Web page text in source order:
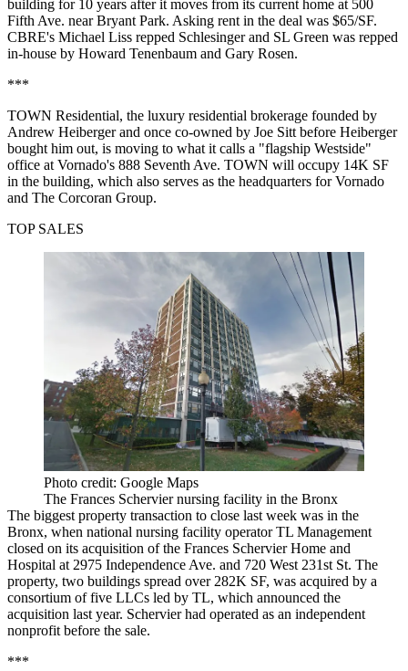
building for 10 years after it moves from its current home at 500
Fifth Ave. near Bryant Park. Asking rent in the deal was $65/SF.
CBRE's Michael Liss repped Schlesinger and SL Green was repped
in-house by Howard Tenenbaum and Gary Rosen.
***
TOWN Residential, the luxury residential brokerage founded by
Andrew Heiberger and once co-owned by Joe Sitt before Heiberger
bought him out, is moving to what it calls a "flagship Westside"
office at Vornado's 888 Seventh Ave. TOWN will occupy 14K SF
in the building, which also serves as the headquarters for Vornado
and The Corcoran Group.
TOP SALES
Photo credit: Google Maps
The Frances Schervier nursing facility in the Bronx
The biggest property transaction to close last week was in the
Bronx, when national nursing facility operator TL Management
closed on its acquisition of the Frances Schervier Home and
Hospital at 2975 Independence Ave. and 720 West 231st St. The
property, two buildings spread over 282K SF, was acquired by a
consortium of five LLCs led by TL, which announced the
acquisition last year. Schervier had operated as an independent
nonprofit before the sale.
***